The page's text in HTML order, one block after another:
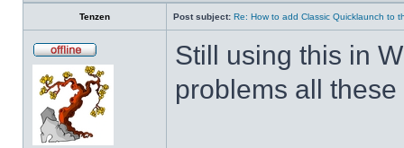
Tenzen Post subject: Re: How to add Classic Quicklaunch to
Still using this in
problems all